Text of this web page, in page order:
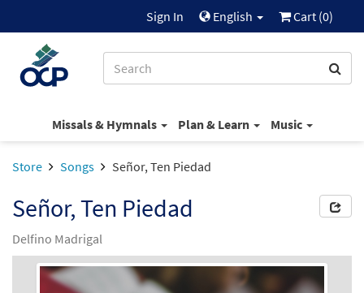
Sign In English Cart (0)
Missals & Hymnals Plan & Learn Music
Store Songs Señor, Ten Piedad
Señor, Ten Piedad
Delfino Madrigal